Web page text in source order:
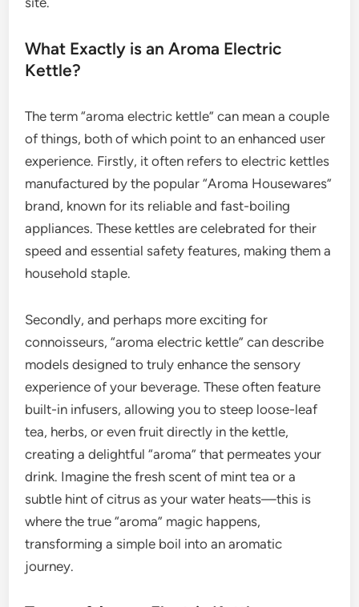
What Exactly is an Aroma Electric
Kettle?
The term “aroma electric kettle” can mean a couple
of things, both of which point to an enhanced user
experience. Firstly, it often refers to electric kettles
manufactured by the popular “Aroma Housewares”
brand, known for its reliable and fast-boiling
appliances. These kettles are celebrated for their
speed and essential safety features, making them a
household staple.
Secondly, and perhaps more exciting for
connoisseurs, “aroma electric kettle” can describe
models designed to truly enhance the sensory
experience of your beverage. These often feature
built-in infusers, allowing you to steep loose-leaf
tea, herbs, or even fruit directly in the kettle,
creating a delightful “aroma” that permeates your
drink. Imagine the fresh scent of mint tea or a
subtle hint of citrus as your water heats—this is
where the true “aroma” magic happens,
transforming a simple boil into an aromatic
journey.